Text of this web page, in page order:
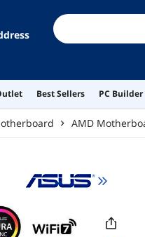
Best Sellers PC Builder
AMD